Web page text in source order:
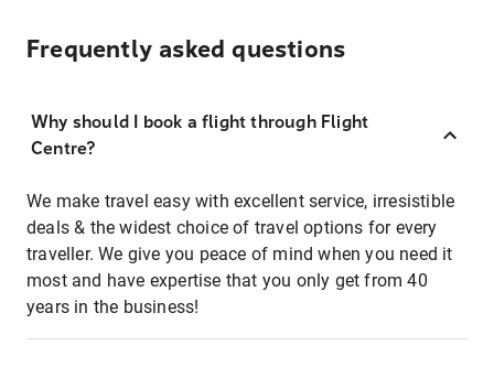
Frequently asked questions
Why should I book a flight through Flight
Centre?
We make travel easy with excellent service, irresistible
deals & the widest choice of travel options for every
traveller. We give you peace of mind when you need it
most and have expertise that you only get from 40
years in the business!